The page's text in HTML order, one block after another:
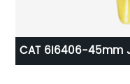
CAT 6I6406-45mm